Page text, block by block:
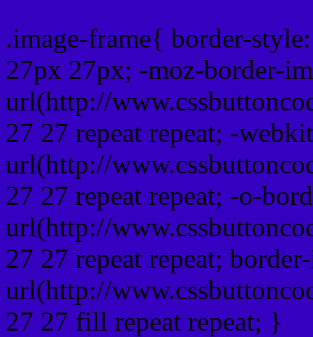
.image-frame{ border-
27px 27px; -moz-border-
url(http://
27 27 repeat repeat; -
url(http://
27 27 repeat repeat; -o-
url(http://
27 27 repeat repeat;
url(http://
27 27 fill repeat repeat; }